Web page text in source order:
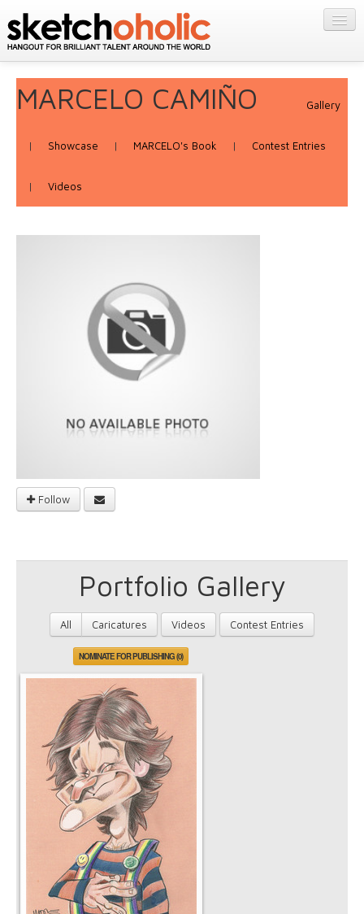
CONTESTS
Featured
MARCELO CAMIÑO Gallery
| Showcase | MARCELO's Book | Contest Entries
| Videos
Follow
Portfolio Gallery
All Caricatures Videos Contest Entries
NOMINATE FOR PUBLISHING (0)